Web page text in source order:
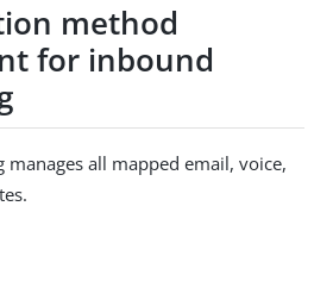
method
for inbound
all mapped email, voice,